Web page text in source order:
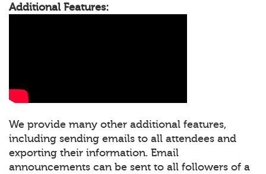
Additional Features:
We provide many other additional features,
including sending emails to all attendees and
exporting their information. Email
announcements can be sent to all followers of a